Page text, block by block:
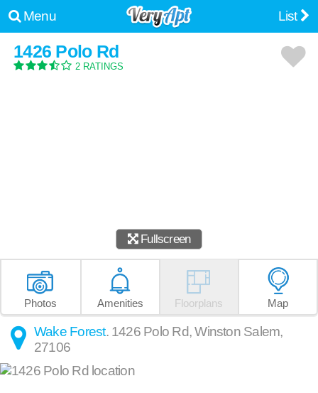
Menu List
1426 Polo Rd
2 RATINGS
Fullscreen
Photos Amenities Floorplans Map
Wake Forest. 1426 Polo Rd,Winston Salem,
27106